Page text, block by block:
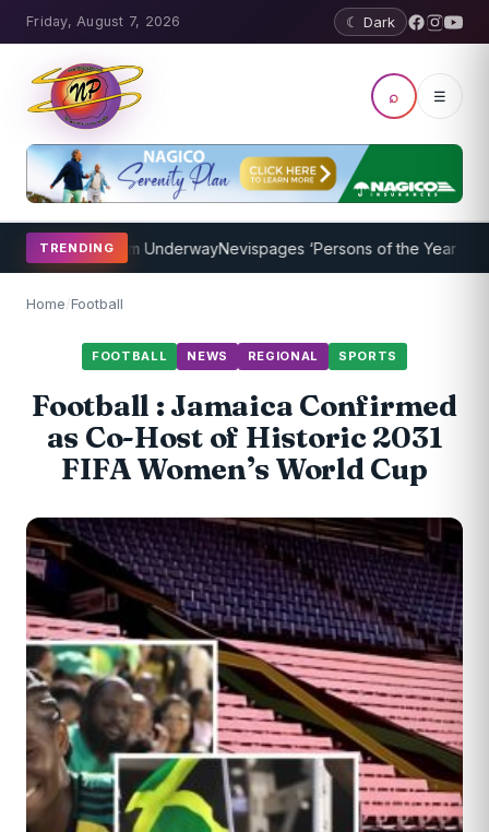
Friday, August 7, 2026 ☾ Dark
⌕ ☰
TRENDING
Program UnderwayNevispages ‘Persons of the Year 2014’:
Home/Football
FOOTBALL NEWS REGIONAL SPORTS
Football : Jamaica Confirmed
as Co-Host of Historic 2031
FIFA Women’s World Cup